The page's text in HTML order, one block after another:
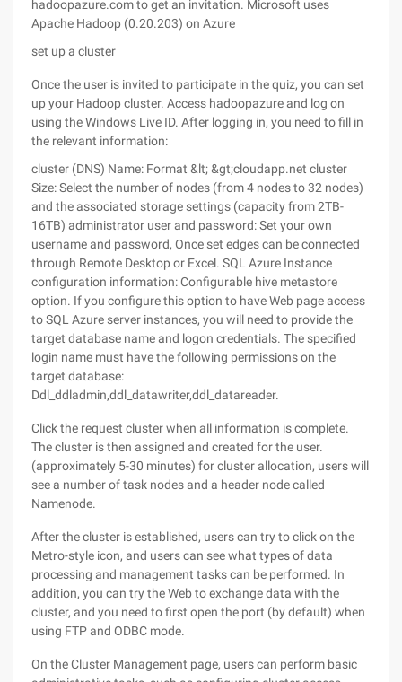
hadoopazure.com to get an invitation. Microsoft uses
Apache Hadoop (0.20.203) on Azure
set up a cluster
Once the user is invited to participate in the quiz, you can set
up your Hadoop cluster. Access hadoopazure and log on
using the Windows Live ID. After logging in, you need to fill in
the relevant information:
cluster (DNS) Name: Format &lt; &gt;cloudapp.net cluster
Size: Select the number of nodes (from 4 nodes to 32 nodes)
and the associated storage settings (capacity from 2TB-
16TB) administrator user and password: Set your own
username and password, Once set edges can be connected
through Remote Desktop or Excel. SQL Azure Instance
configuration information: Configurable hive metastore
option. If you configure this option to have Web page access
to SQL Azure server instances, you will need to provide the
target database name and logon credentials. The specified
login name must have the following permissions on the
target database:
Ddl_ddladmin,ddl_datawriter,ddl_datareader.
Click the request cluster when all information is complete.
The cluster is then assigned and created for the user.
(approximately 5-30 minutes) for cluster allocation, users will
see a number of task nodes and a header node called
Namenode.
After the cluster is established, users can try to click on the
Metro-style icon, and users can see what types of data
processing and management tasks can be performed. In
addition, you can try the Web to exchange data with the
cluster, and you need to first open the port (by default) when
using FTP and ODBC mode.
On the Cluster Management page, users can perform basic